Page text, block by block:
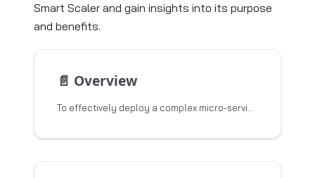
Smart Scaler and gain insights into its purpose
and benefits.
📄️ Overview